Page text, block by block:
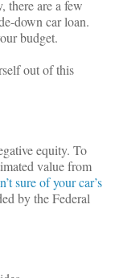
there are a few
down car loan.
budget.
out of this
equity. To
value from
sure of your car’s
by the Federal